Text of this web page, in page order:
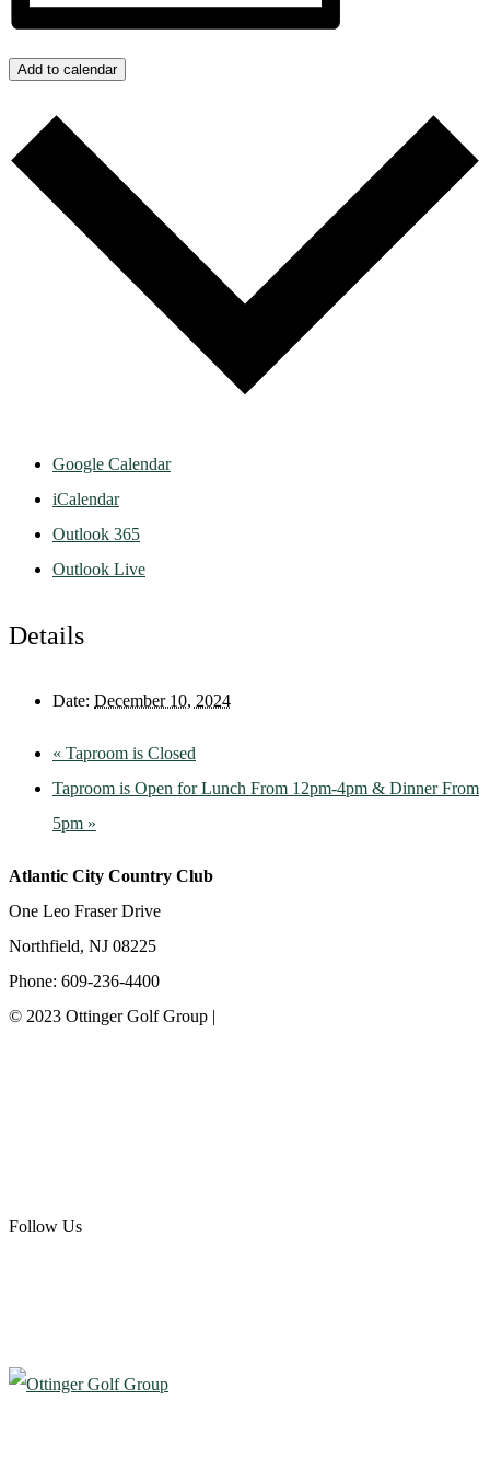
Add to calendar
Google Calendar
iCalendar
Outlook 365
Outlook Live
Details
Date: December 10, 2024
« Taproom is Closed
Taproom is Open for Lunch From 12pm-4pm & Dinner From
5pm »
Atlantic City Country Club
One Leo Fraser Drive
Northfield, NJ 08225
Phone: 609-236-4400
© 2023 Ottinger Golf Group |
Follow Us